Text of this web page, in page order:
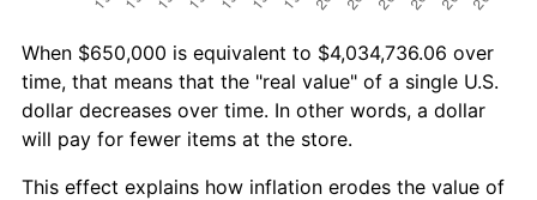
When $650,000 is equivalent to $4,034,736.06 over
time, that means that the "real value" of a single U.S.
dollar decreases over time. In other words, a dollar
will pay for fewer items at the store.
This effect explains how inflation erodes the value of